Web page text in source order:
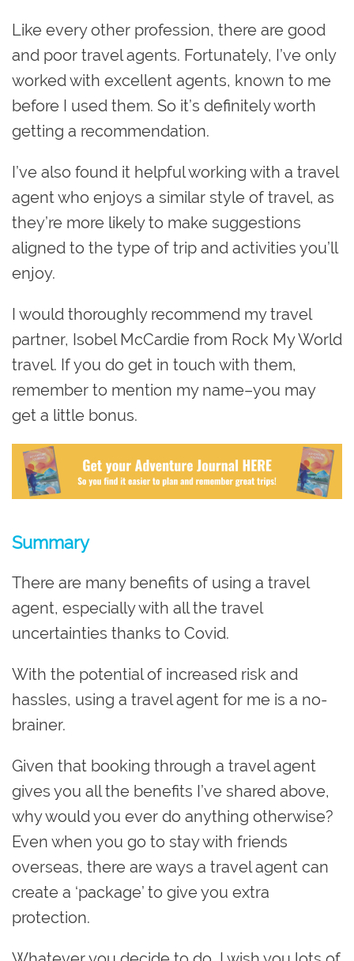
Like every other profession, there are good
and poor travel agents. Fortunately, I’ve only
worked with excellent agents, known to me
before I used them. So it’s definitely worth
getting a recommendation.
I’ve also found it helpful working with a travel
agent who enjoys a similar style of travel, as
they’re more likely to make suggestions
aligned to the type of trip and activities you’ll
enjoy.
I would thoroughly recommend my travel
partner, Isobel McCardie from Rock My World
travel. If you do get in touch with them,
remember to mention my name–you may
get a little bonus.
Summary
There are many benefits of using a travel
agent, especially with all the travel
uncertainties thanks to Covid.
With the potential of increased risk and
hassles, using a travel agent for me is a no-
brainer.
Given that booking through a travel agent
gives you all the benefits I’ve shared above,
why would you ever do anything otherwise?
Even when you go to stay with friends
overseas, there are ways a travel agent can
create a ‘package’ to give you extra
protection.